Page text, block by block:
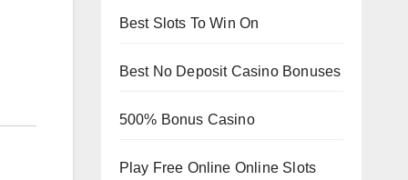
Best Slots To Win On
Best No Deposit Casino Bonuses
500% Bonus Casino
Play Free Online Online Slots